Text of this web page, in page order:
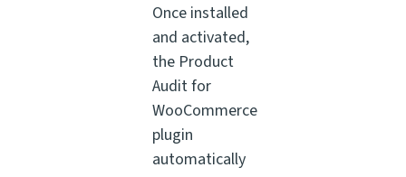
Once installed
and activated,
the Product
Audit for
WooCommerce
plugin
automatically